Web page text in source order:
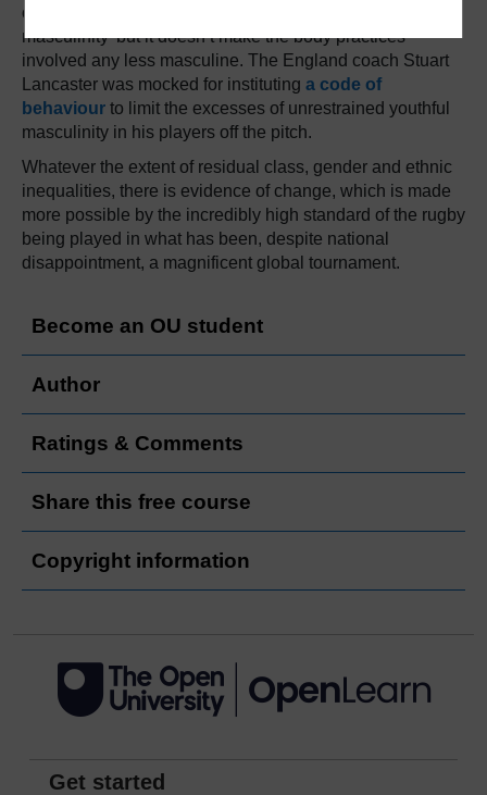
can, as feminist philosopher, Judith Butler argues, ‘do
masculinity’ but it doesn’t make the body practices
involved any less masculine. The England coach Stuart
Lancaster was mocked for instituting a code of
behaviour to limit the excesses of unrestrained youthful
masculinity in his players off the pitch.
Whatever the extent of residual class, gender and ethnic
inequalities, there is evidence of change, which is made
more possible by the incredibly high standard of the rugby
being played in what has been, despite national
disappointment, a magnificent global tournament.
Become an OU student
Author
Ratings & Comments
Share this free course
Copyright information
Get started